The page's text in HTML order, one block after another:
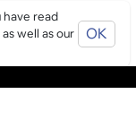
have read
well as our
OK